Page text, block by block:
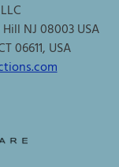
NJ 08003 USA
06611, USA